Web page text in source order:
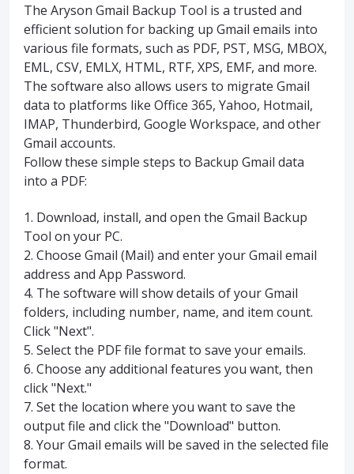
The Aryson Gmail Backup Tool is a trusted and
efficient solution for backing up Gmail emails into
various file formats, such as PDF, PST, MSG, MBOX,
EML, CSV, EMLX, HTML, RTF, XPS, EMF, and more.
The software also allows users to migrate Gmail
data to platforms like Office 365, Yahoo, Hotmail,
IMAP, Thunderbird, Google Workspace, and other
Gmail accounts.
Follow these simple steps to Backup Gmail data
into a PDF:
1. Download, install, and open the Gmail Backup
Tool on your PC.
2. Choose Gmail (Mail) and enter your Gmail email
address and App Password.
4. The software will show details of your Gmail
folders, including number, name, and item count.
Click "Next".
5. Select the PDF file format to save your emails.
6. Choose any additional features you want, then
click "Next."
7. Set the location where you want to save the
output file and click the "Download" button.
8. Your Gmail emails will be saved in the selected file
format.